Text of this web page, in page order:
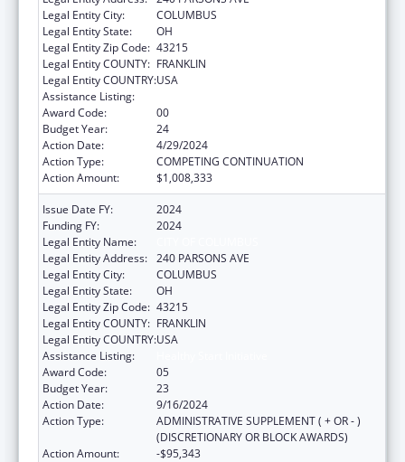
Legal Entity City:
COLUMBUS
Legal Entity State:
OH
Legal Entity Zip Code: 43215
Legal Entity COUNTY: FRANKLIN
Legal Entity COUNTRY:USA
Assistance Listing:
Award Code:
00
Budget Year:
24
Action Date:
4/29/2024
Action Type:
COMPETING CONTINUATION
Action Amount:
$1,008,333
Issue Date FY:
2024
Funding FY:
2024
Legal Entity Name:
Legal Entity Address: 240 PARSONS AVE
Legal Entity City:
COLUMBUS
Legal Entity State:
OH
Legal Entity Zip Code: 43215
Legal Entity COUNTY: FRANKLIN
Legal Entity COUNTRY:USA
Assistance Listing:
Award Code:
05
Budget Year:
23
Action Date:
9/16/2024
Action Type:
ADMINISTRATIVE SUPPLEMENT ( + OR - )
(DISCRETIONARY OR BLOCK AWARDS)
Action Amount:
-$95,343